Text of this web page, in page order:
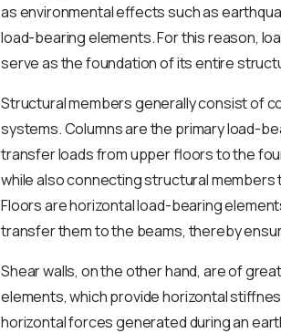
as environmental effects such as
load-bearing elements. For this reason,
serve as the foundation of its entire
Structural members generally consist of
systems. Columns are the primary load-
transfer loads from upper floors to the
while also connecting structural
Floors are horizontal load-bearing
transfer them to the beams, thereby
Shear walls, on the other hand, are of
elements, which provide horizontal
horizontal forces generated during an